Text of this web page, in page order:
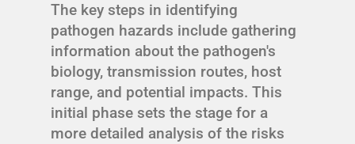
The key steps in identifying
pathogen hazards include gathering
information about the pathogen's
biology, transmission routes, host
range, and potential impacts. This
initial phase sets the stage for a
more detailed analysis of the risks